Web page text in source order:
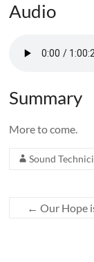
Audio
Summary
More to come.
Sound
← Our Hope